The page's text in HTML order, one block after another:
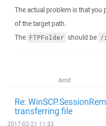
The actual problem is that you
of the target path.
The FTPFolder should be /
Amit
Re:
transferring file
2017-02-21 11:32